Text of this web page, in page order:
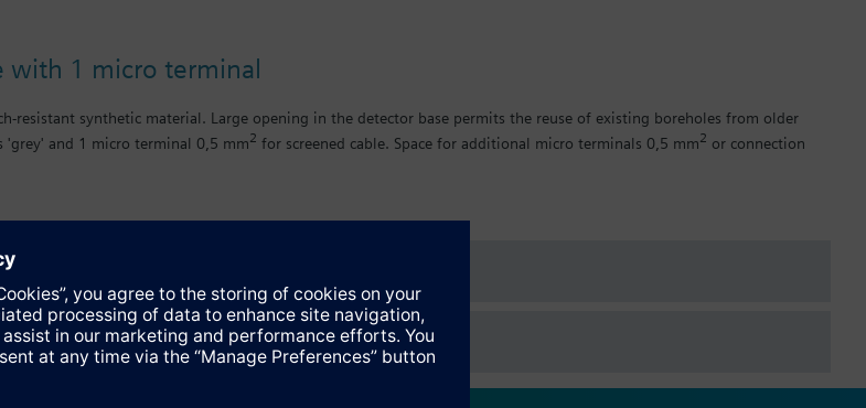
with 1 micro terminal
resistant synthetic material. Large opening in the detector base permits the reuse of existing boreholes from older
'grey' and 1 micro terminal 0,5 mm2 for screened cable. Space for additional micro terminals 0,5 mm2 or connection